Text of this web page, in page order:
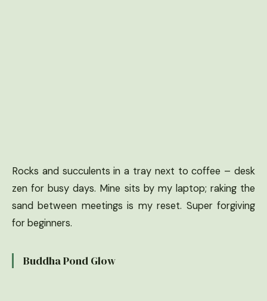
Rocks and succulents in a tray next to coffee – desk
zen for busy days. Mine sits by my laptop; raking the
sand between meetings is my reset. Super forgiving
for beginners.
Buddha Pond Glow